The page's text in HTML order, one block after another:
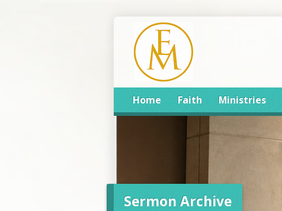
Home Faith Ministries
Sermon Archive